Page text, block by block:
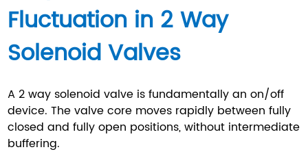
Fluctuation in 2 Way
Solenoid Valves
A 2 way solenoid valve is fundamentally an on/off
device. The valve core moves rapidly between fully
closed and fully open positions, without intermediate
buffering.